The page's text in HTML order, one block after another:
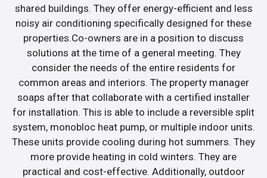
shared buildings. They offer energy-efficient and less
noisy air conditioning specifically designed for these
properties.Co-owners are in a position to discuss
solutions at the time of a general meeting. They
consider the needs of the entire residents for
common areas and interiors. The property manager
soaps after that collaborate with a certified installer
for installation. This is able to include a reversible split
system, monobloc heat pump, or multiple indoor units.
These units provide cooling during hot summers. They
more provide heating in cold winters. They are
practical and cost-effective. Additionally, outdoor